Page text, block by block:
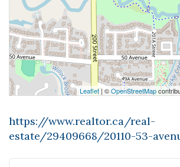
Leaflet| ©OpenStreetMap
https://www.realtor.ca/real-
estate/29409668/20110-53-